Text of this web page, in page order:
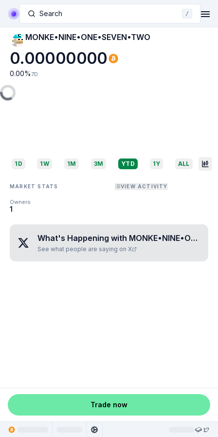
Search /
MONKE•NINE•ONE•SEVEN•TWO
0.00000000
0.00% 7D
1D 1W 1M 3M YTD 1Y ALL
MARKET STATS VIEW ACTIVITY
Owners
1
What's Happening with MONKE•NINE•ONE•SEVEN•TWO
See what people are saying on X
Trade now